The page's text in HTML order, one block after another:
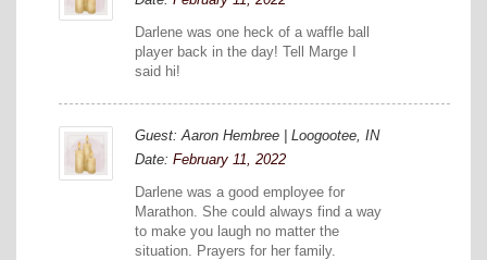
Darlene was one heck of a waffle ball
player back in the day! Tell Marge I
said hi!
Guest: Aaron Hembree | Loogootee, IN
Date: February 11, 2022
Darlene was a good employee for
Marathon. She could always find a way
to make you laugh no matter the
situation. Prayers for her family.